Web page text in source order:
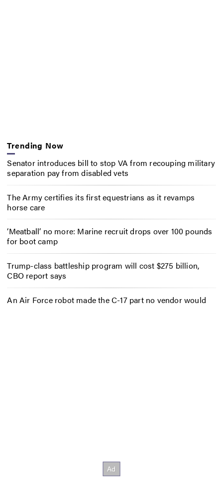
Trending Now
Senator introduces bill to stop VA from recouping military
separation pay from disabled vets
The Army certifies its first equestrians as it revamps
horse care
‘Meatball’ no more: Marine recruit drops over 100 pounds
for boot camp
Trump-class battleship program will cost $275 billion,
CBO report says
An Air Force robot made the C-17 part no vendor would